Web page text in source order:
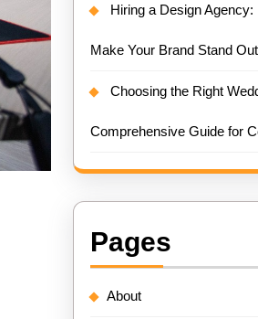
Hiring a Design
Make Your Brand Stand Out
Choosing the Right
Comprehensive Guide for
Pages
About